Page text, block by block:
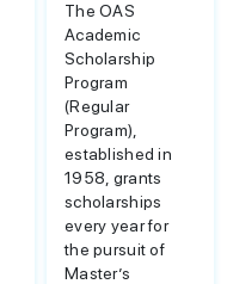
The OAS
Academic
Scholarship
Program
(Regular
Program),
established in
1958, grants
scholarships
every year for
the pursuit of
Master’s